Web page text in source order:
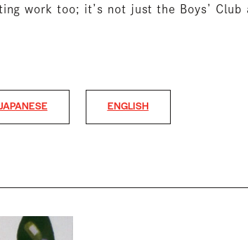
work too; it’s not just the Boys’ Club
ENGLISH